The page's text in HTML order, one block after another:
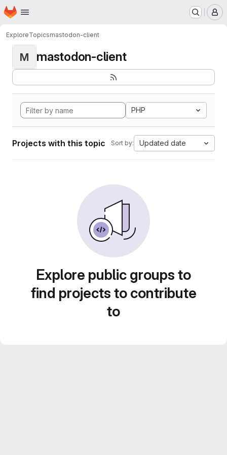
Skip to main content
Homepage
ExploreTopicsmastodon-client
M mastodon-client
PHP
Projects with this topic Sort by: Updated date
Explore public groups to
find projects to contribute
to